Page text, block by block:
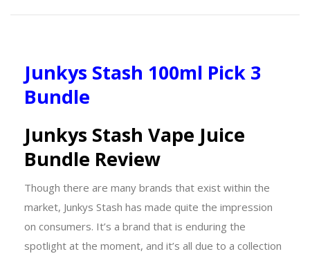
Junkys Stash 100ml Pick 3
Bundle
Junkys Stash Vape Juice
Bundle Review
Though there are many brands that exist within the
market, Junkys Stash has made quite the impression
on consumers. It’s a brand that is enduring the
spotlight at the moment, and it’s all due to a collection